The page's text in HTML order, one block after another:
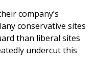
company’s
conservative sites
than liberal sites
undercut this